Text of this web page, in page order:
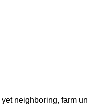
neighboring, farm